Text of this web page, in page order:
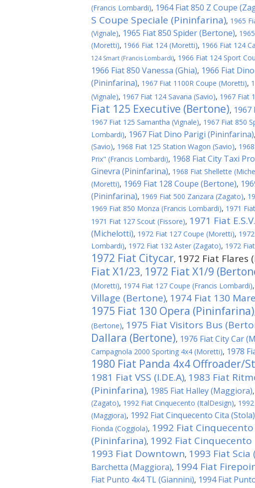
(Francis Lombardi), 1964 Fiat 850 Z Coupe
S Coupe Speciale (Pininfarina), 1965
(Vignale), 1965 Fiat 850 Spider (Bertone),
(Moretti), 1966 Fiat 124 (Moretti), 1966 Fiat 124
124 Smart (Francis Lombardi), 1966 Fiat 124 Sport
1966 Fiat 850 Vanessa (Ghia), 1966 Fiat
(Pininfarina), 1967 Fiat 1100R Coupe (Moretti),
(Vignale), 1967 Fiat 124 Savana (Savio), 1967 Fiat
Fiat 125 Executive (Bertone), 1967
1967 Fiat 125 Samantha (Vignale), 1967 Fiat 850
Lombardi), 1967 Fiat Dino Parigi (Pininfarina),
(Savio), 1968 Fiat 125 Station Wagon (Savio),
Prix" (Francis Lombardi), 1968 Fiat City Taxi
Ginevra (Pininfarina), 1968 Fiat Shellette
(Moretti), 1969 Fiat 128 Coupe (Bertone),
(Pininfarina), 1969 Fiat 500 Zanzara (Zagato),
1969 Fiat 850 Monza (Francis Lombardi), 1971
1971 Fiat 127 Scout (Fissore), 1971 Fiat E.S.V.
(Michelotti), 1972 Fiat 127 Coupe (Moretti),
Lombardi), 1972 Fiat 132 Aster (Zagato), 1972
1972 Fiat Citycar, 1972 Fiat Flares
Fiat X1/23, 1972 Fiat X1/9
(Moretti), 1974 Fiat 127 Coupe (Francis Lombardi),
Village (Bertone), 1974 Fiat 130
1975 Fiat 130 Opera (Pininfarina)
(Bertone), 1975 Fiat Visitors Bus
Dallara (Bertone), 1976 Fiat City Car
Campagnola 2000 Sporting 4x4 (Moretti), 1978
1980 Fiat Panda 4x4 Offroader/
1981 Fiat VSS (I.DE.A), 1983 Fiat
(Pininfarina), 1985 Fiat Halley (Maggiora),
(Zagato), 1992 Fiat Cinquecento (ItalDesign),
(Maggiora), 1992 Fiat Cinquecento Cita (Stola)
Fionda (Coggiola), 1992 Fiat
(Pininfarina), 1992 Fiat Cinquecento
1993 Fiat Downtown, 1993 Fiat Scia
Barchetta (Maggiora), 1994 Fiat
Fiat Punto 4x4 TL (Giannini), 1994 Fiat